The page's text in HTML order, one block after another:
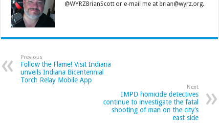
@WYRZBrianScott or e-mail me at brian@wyrz.org.
Previous
Follow the Flame! Visit Indiana
unveils Indiana Bicentennial
Torch Relay Mobile App
Next
IMPD homicide detectives
continue to investigate the fatal
shooting of man on the city’s
east side